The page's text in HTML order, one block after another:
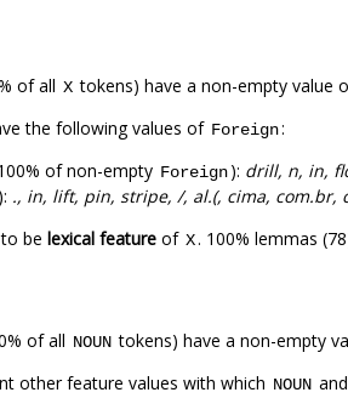
of all X tokens) have a non-empty value
the following values of Foreign:
of non-empty Foreign): drill, n, in,
., in, lift, pin, stripe, /, al.(, cima, com.br,
be lexical feature of X. 100% lemmas
of all NOUN tokens) have a non-empty
other feature values with which NOUN